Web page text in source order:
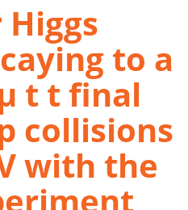
to a
t t final
collisions
with the